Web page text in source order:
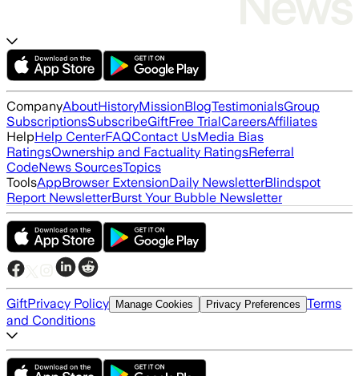
CompanyAboutHistoryMissionBlogTestimonialsGroup
SubscriptionsSubscribeGiftFree TrialCareersAffiliates
HelpHelp CenterFAQContact UsMedia Bias
RatingsOwnership and Factuality RatingsReferral
CodeNews SourcesTopics
ToolsAppBrowser ExtensionDaily NewsletterBlindspot
Report NewsletterBurst Your Bubble Newsletter
GiftPrivacy Policy Manage Cookies Privacy Preferences Terms
and Conditions